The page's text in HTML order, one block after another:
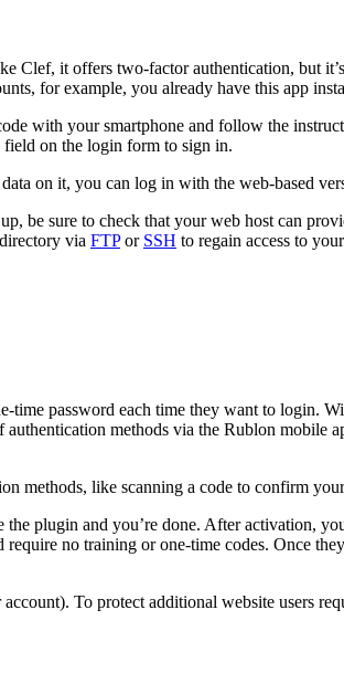
Clef, it offers two-factor authentication, but
for example, you already have this app
with your smartphone and follow the
field on the login form to sign in.
on it, you can log in with the web-based
be sure to check that your web host can
via FTPor SSH to regain access to
time password each time they want to login.
methods via the Rublon
methods, like scanning a code to confirm
plugin and you’re done. After activation,
no training or one-time codes. Once
To protect additional website users